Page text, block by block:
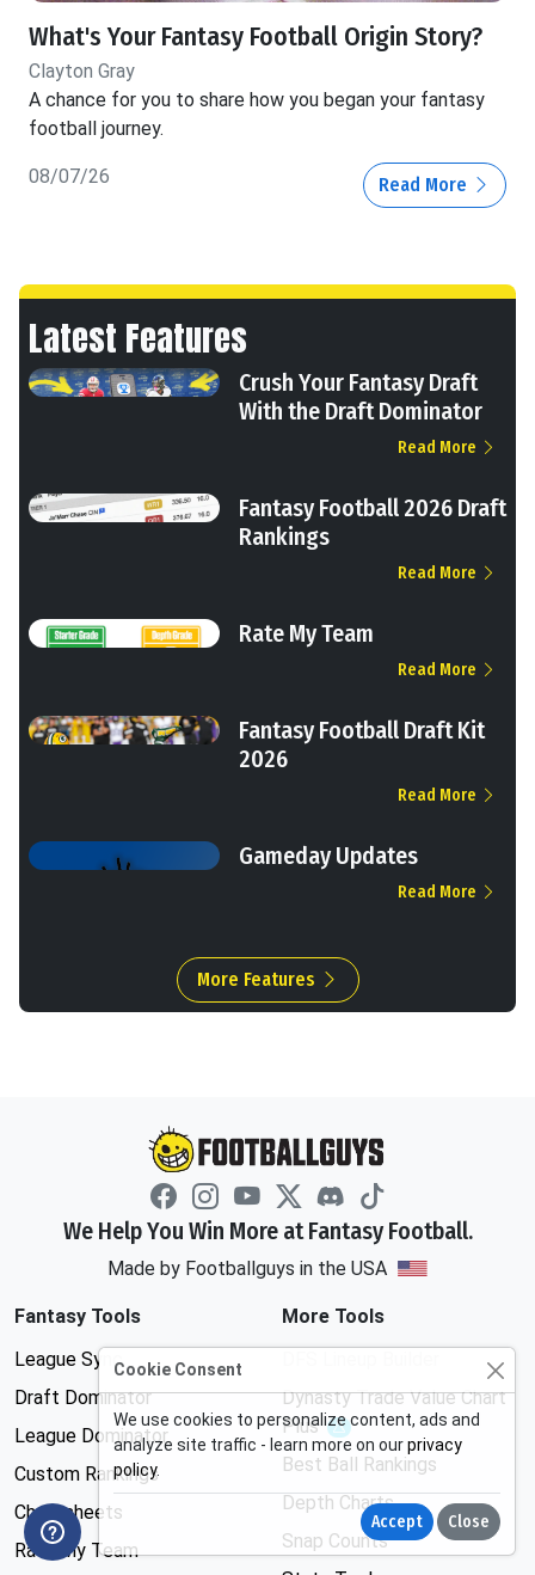
What's Your Fantasy Football Origin Story?
Clayton Gray
A chance for you to share how you began your fantasy
football journey.
08/07/26 Read More
Latest Features
Crush Your Fantasy Draft
With the Draft Dominator
Read More
Fantasy Football 2026 Draft
Rankings
Read More
Rate My Team
Read More
Fantasy Football Draft Kit
2026
Read More
Gameday Updates
Read More
More Features
We Help You Win More at Fantasy Football.
Made by Footballguys in the USA
Fantasy Tools
League Sync
Draft Dominator
League Dominator
Custom Rankings
Cheatsheets
Rate My Team
More Tools
Dynasty Trade Value Chart
Plus
Experimental
Best Ball Rankings
Depth Charts
Snap Counts
Cookie Consent
We use cookies to personalize content, ads and
analyze site traffic - learn more on ourprivacy
policy.
Accept Close